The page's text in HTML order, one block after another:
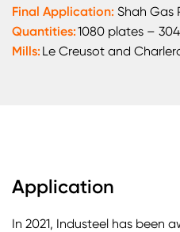
Final Application: Shah Gas
Quantities:1080 plates –
Mills: Le Creusot and
Application
In 2021, Industeel has been